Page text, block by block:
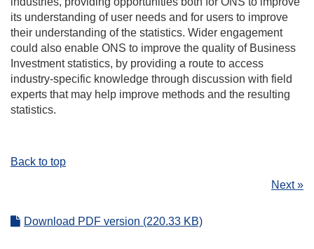
its understanding of user needs and for users to improve
their understanding of the statistics. Wider engagement
could also enable ONS to improve the quality of Business
Investment statistics, by providing a route to access
industry-specific knowledge through discussion with field
experts that may help improve methods and the resulting
statistics.
Back to top
Next »
Download PDF version (220.33 KB)